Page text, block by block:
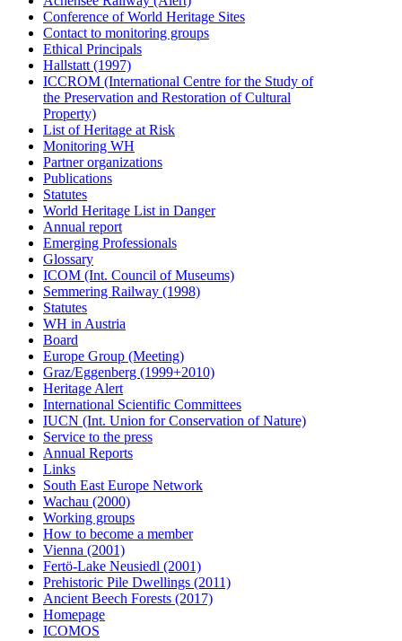
Conference of World Heritage Sites
Contact to monitoring groups
Ethical Principals
Hallstatt (1997)
ICCROM (International Centre for the Study of
the Preservation and Restoration of Cultural
Property)
List of Heritage at Risk
Monitoring WH
Partner organizations
Publications
Statutes
World Heritage List in Danger
Annual report
Emerging Professionals
Glossary
ICOM (Int. Council of Museums)
Semmering Railway (1998)
Statutes
WH in Austria
Board
Europe Group (Meeting)
Graz/Eggenberg (1999+2010)
Heritage Alert
International Scientific Committees
IUCN (Int. Union for Conservation of Nature)
Service to the press
Annual Reports
Links
South East Europe Network
Wachau (2000)
Working groups
How to become a member
Vienna (2001)
Fertö-Lake Neusiedl (2001)
Prehistoric Pile Dwellings (2011)
Ancient Beech Forests (2017)
Homepage
ICOMOS